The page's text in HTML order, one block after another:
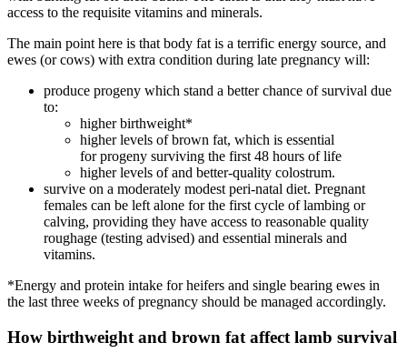
access to the requisite vitamins and minerals.
The main point here is that body fat is a terrific energy source, and
ewes (or cows) with extra condition during late pregnancy will:
produce progeny which stand a better chance of survival due
to:
higher birthweight*
higher levels of brown fat, which is essential
for progeny surviving the first 48 hours of life
higher levels of and better-quality colostrum.
survive on a moderately modest peri-natal diet. Pregnant
females can be left alone for the first cycle of lambing or
calving, providing they have access to reasonable quality
roughage (testing advised) and essential minerals and
vitamins.
*Energy and protein intake for heifers and single bearing ewes in
the last three weeks of pregnancy should be managed accordingly.
How birthweight and brown fat affect lamb survival